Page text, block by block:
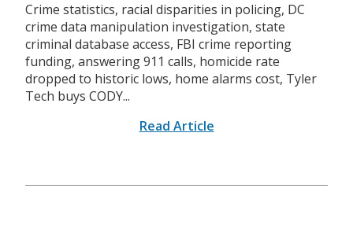
Crime statistics, racial disparities in policing, DC
crime data manipulation investigation, state
criminal database access, FBI crime reporting
funding, answering 911 calls, homicide rate
dropped to historic lows, home alarms cost, Tyler
Tech buys CODY...
Read Article